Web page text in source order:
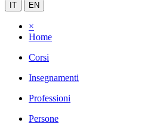
IT EN
×
Home
Corsi
Insegnamenti
Professioni
Persone